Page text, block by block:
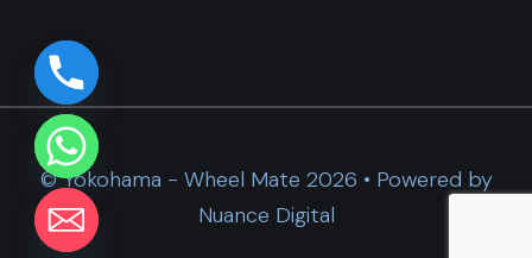
© Yokohama - Wheel Mate 2026 • Powered by
Nuance Digital